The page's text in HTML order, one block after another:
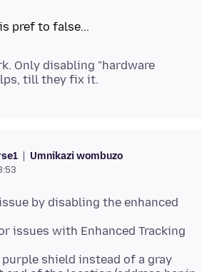
pref to false...
Only disabling "hardware
Umnikazi wombuzo
by disabling the enhanced
issues with Enhanced Tracking
shield instead of a gray